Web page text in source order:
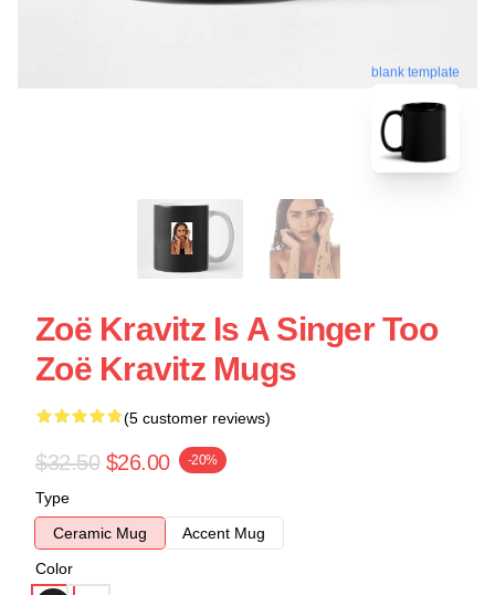
blank template
Zoë Kravitz Is A Singer Too
Zoë Kravitz Mugs
(5 customer reviews)
$32.50 $26.00 -20%
Type
Ceramic Mug
Accent Mug
Color